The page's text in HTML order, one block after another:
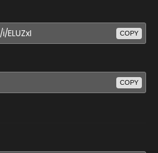
COPY
COPY